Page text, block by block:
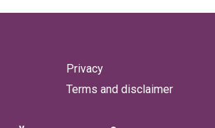
Privacy
Terms and disclaimer